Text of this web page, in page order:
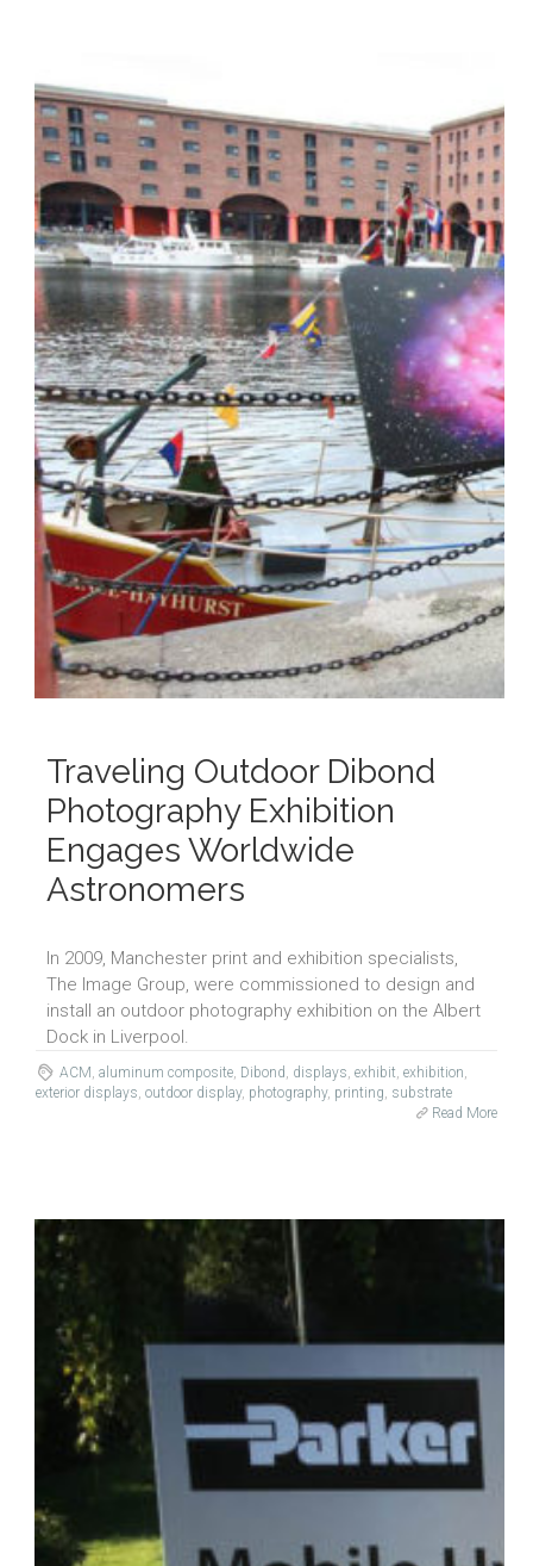
Traveling Outdoor Dibond
Photography Exhibition
Engages Worldwide
Astronomers
In 2009, Manchester print and exhibition specialists,
The Image Group, were commissioned to design and
install an outdoor photography exhibition on the Albert
Dock in Liverpool.
ACM aluminum composite, Dibond displays exhibit exhibition
exterior displays outdoor display, photography, printing substrate
Read More